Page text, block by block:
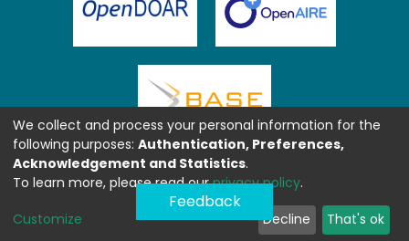
Feedback
We collect and process your personal information for the
following purposes: Authentication, Preferences,
Acknowledgement and Statistics.
To learn more, please read ourprivacy policy.
Customize Decline That's ok